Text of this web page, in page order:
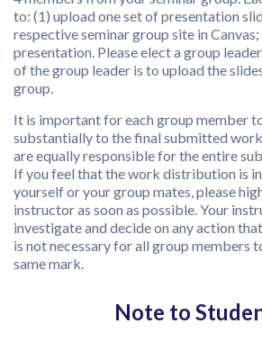
to: (1) upload one set of presentation
respective seminar group site in
presentation. Please elect a group
of the group leader is to upload the
group.
It is important for each group member
substantially to the final submitted
are equally responsible for the entire
If you feel that the work distribution is
yourself or your group mates, please
instructor as soon as possible. Your
investigate and decide on any action
is not necessary for all group members
same mark.
Note to